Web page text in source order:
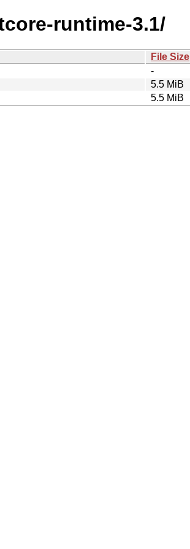
runtime-3.1/
File Size
-
5.5 MiB
5.5 MiB